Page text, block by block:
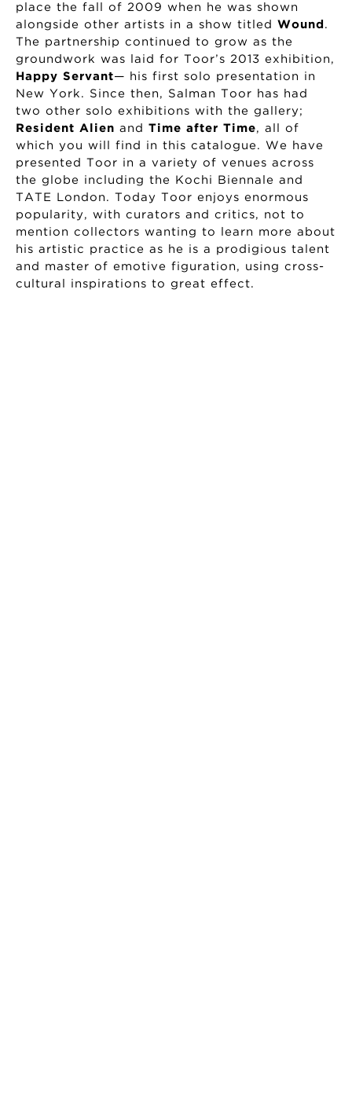
place the fall of 2009 when he was shown
alongside other artists in a show titled Wound
The partnership continued to grow as the
groundwork was laid for Toor’s 2013 exhibition,
Happy Servant— his first solo presentation in
New York. Since then, Salman Toor has had
two other solo exhibitions with the gallery;
Resident Alien and Time after Time , all of
which you will find in this catalogue. We have
presented Toor in a variety of venues across
the globe including the Kochi Biennale and
TATE London. Today Toor enjoys enormous
popularity, with curators and critics, not to
mention collectors wanting to learn more about
his artistic practice as he is a prodigious talent
and master of emotive figuration, using cross-
cultural inspirations to great effect.